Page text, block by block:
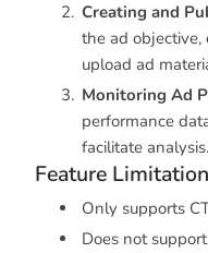
Creating and
the ad objective,
upload ad
Monitoring Ad
performance
facilitate analysis.
Feature
Only supports
Does not